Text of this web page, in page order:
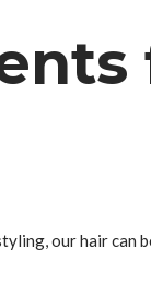
our hair can